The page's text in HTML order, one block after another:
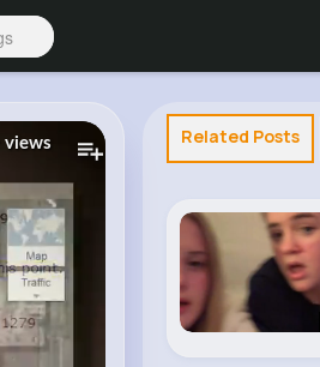
views Related Posts